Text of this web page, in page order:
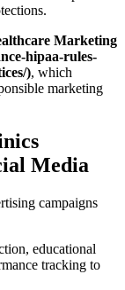
Marketing
hipaa-rules-
), which
marketing
Media
campaigns
educational
tracking to